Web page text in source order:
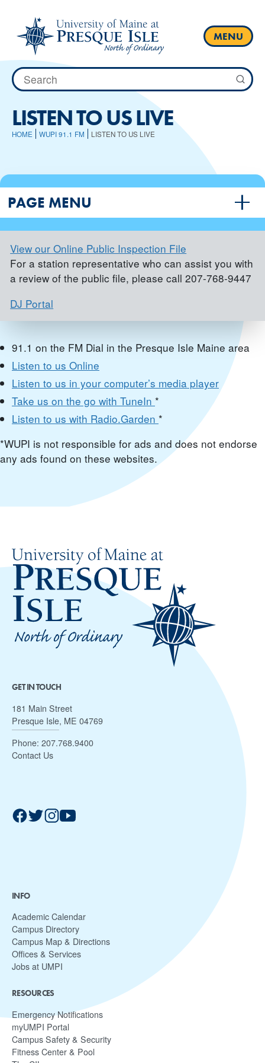
content
MENU
Search
for:
LISTEN TO US LIVE
HOME WUPI 91.1 FM LISTEN TO US LIVE
91.1 on the FM Dial in the Presque Isle Maine area
Listen to us Online
Listen to us in your computer’s media player
Take us on the go with TuneIn *
Listen to us with Radio.Garden *
*WUPI is not responsible for ads and does not endorse
any ads found on these websites.
PAGE MENU
View our Online Public Inspection File
For a station representative who can assist you with
a review of the public file, please call 207-768-9447
DJ Portal
GET IN TOUCH
181 Main Street
Presque Isle, ME 04769
Phone: 207.768.9400
Contact Us
INFO
Academic Calendar
Campus Directory
Campus Map & Directions
Offices & Services
Jobs at UMPI
RESOURCES
Emergency Notifications
myUMPI Portal
Campus Safety & Security
Fitness Center & Pool